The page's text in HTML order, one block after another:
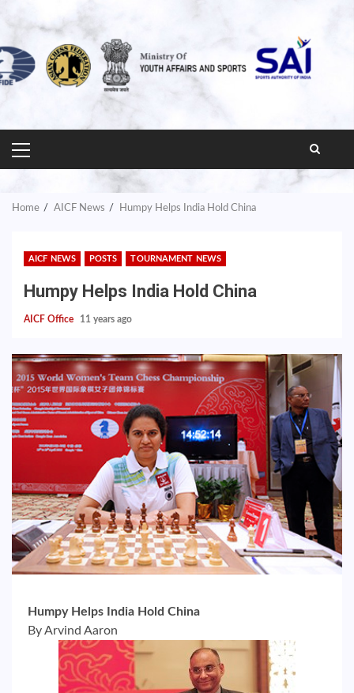
PRIMARY
MENU
Home AICF News Humpy Helps India Hold China
AICF NEWS POSTS TOURNAMENT NEWS
Humpy Helps India Hold China
AICF Office 11 years ago
Humpy Helps India Hold China
By Arvind Aaron